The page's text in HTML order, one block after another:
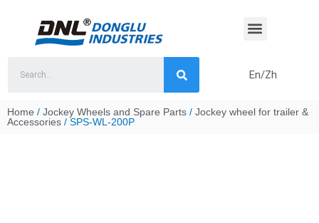
content
En/Zh
Home / Jockey Wheels and Spare Parts / Jockey wheel for trailer &
Accessories / SPS-WL-200P